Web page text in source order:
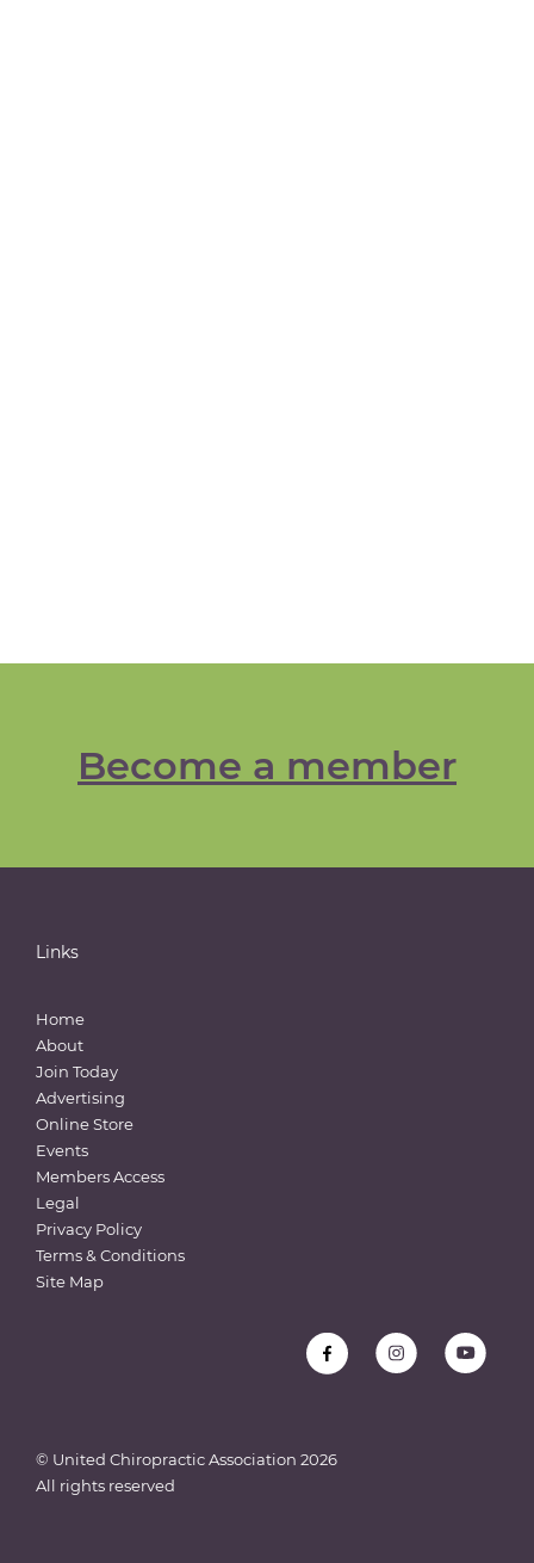
Become a member
Links
Home
About
Join Today
Advertising
Online Store
Events
Members Access
Legal
Privacy Policy
Terms & Conditions
Site Map
© United Chiropractic Association 2026
All rights reserved